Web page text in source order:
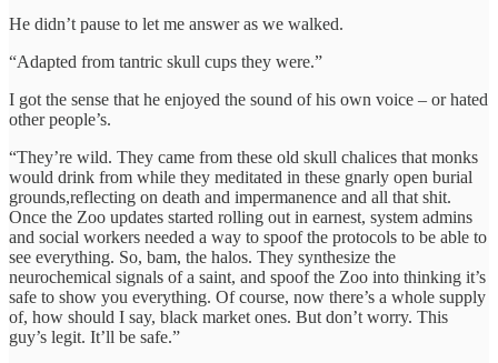
He didn’t pause to let me answer as we walked.
“Adapted from tantric skull cups they were.”
I got the sense that he enjoyed the sound of his own voice – or hated
other people’s.
“They’re wild. They came from these old skull chalices that monks
would drink from while they meditated in these gnarly open burial
grounds,reflecting on death and impermanence and all that shit.
Once the Zoo updates started rolling out in earnest, system admins
and social workers needed a way to spoof the protocols to be able to
see everything. So, bam, the halos. They synthesize the
neurochemical signals of a saint, and spoof the Zoo into thinking it’s
safe to show you everything. Of course, now there’s a whole supply
of, how should I say, black market ones. But don’t worry. This
guy’s legit. It’ll be safe.”